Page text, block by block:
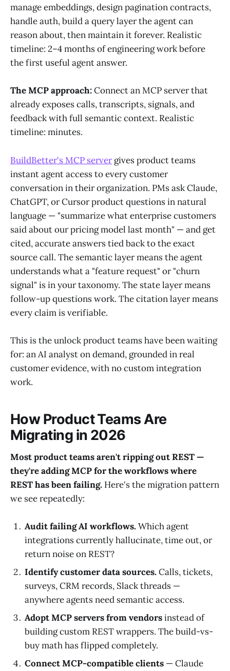
manage embeddings, design pagination contracts,
handle auth, build a query layer the agent can
reason about, then maintain it forever. Realistic
timeline: 2–4 months of engineering work before
the first useful agent answer.
The MCP approach:Connect an MCP server that
already exposes calls, transcripts, signals, and
feedback with full semantic context. Realistic
timeline: minutes.
BuildBetter's MCP servergives product teams
instant agent access to every customer
conversation in their organization. PMs ask Claude,
ChatGPT, or Cursor product questions in natural
language — "summarize what enterprise customers
said about our pricing model last month" — and get
cited, accurate answers tied back to the exact
source call. The semantic layer means the agent
understands what a "feature request" or "churn
signal" is in your taxonomy. The state layer means
follow-up questions work. The citation layer means
every claim is verifiable.
This is the unlock product teams have been waiting
for: an AI analyst on demand, grounded in real
customer evidence, with no custom integration
work.
How Product Teams Are
Migrating in 2026
Most product teams aren't ripping out REST —
they're adding MCP for the workflows where
REST has been failing. Here's the migration pattern
we see repeatedly:
Audit failing AI workflows.Which agent
integrations currently hallucinate, time out, or
return noise on REST?
Identify customer data sources.Calls, tickets,
surveys, CRM records, Slack threads —
anywhere agents need semantic access.
Adopt MCP servers from vendorsinstead of
building custom REST wrappers. The build-vs-
buy math has flipped completely.
Connect MCP-compatible clients — Claude